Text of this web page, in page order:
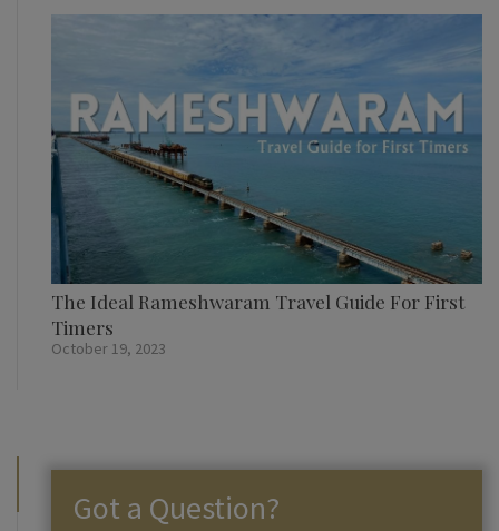
The Ideal Rameshwaram Travel Guide For First
Timers
October 19, 2023
Got a Question?